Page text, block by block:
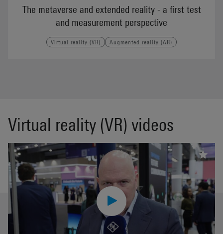
The metaverse and extended reality - a first test
and measurement perspective
Virtual reality (VR) Augmented reality (AR)
Virtual reality (VR) videos